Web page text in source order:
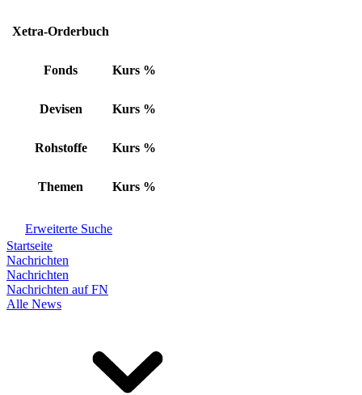
Xetra-Orderbuch
Fonds Kurs %
Devisen Kurs %
Rohstoffe Kurs %
Themen Kurs %
Erweiterte Suche
Startseite
Nachrichten
Nachrichten
Nachrichten auf FN
Alle News